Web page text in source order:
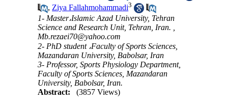
, Ziya Fallahmohammadi3
1- Master،Islamic Azad University, Tehran
Science and Research Unit, Tehran, Iran. ,
Mb.rezaei70@yahoo.com
2- PhD student ،Faculty of Sports Sciences,
Mazandaran University, Babolsar, Iran
3- Professor, Sports Physiology Department,
Faculty of Sports Sciences, Mazandaran
University, Babolsar, Iran.
Abstract:
(3857 Views)